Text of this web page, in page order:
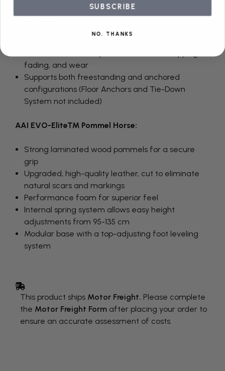
Contoured body design enhances off-pommel
skill execution
fading, and wear
Supports both freestanding and anchored
configurations (Floor Anchors and Tie-Down
System not included)
AAI EVO-Elite™ Pommel Horse:
Strong laminated wood pommels for a secure
grip
Upgraded, high-quality leather, cut to eliminate
natural scars and markings
Performance foam for superior feel
Internal spring system allows easy height
adjustments from 95-135 cm
Modular base with a top-adjusting foot leveling
system
This product ships Motor Freight. Please complete
the Motor Freight Form after placing your order to
ensure an accurate assessment of costs.
SUBSCRIBE
NO, THANKS